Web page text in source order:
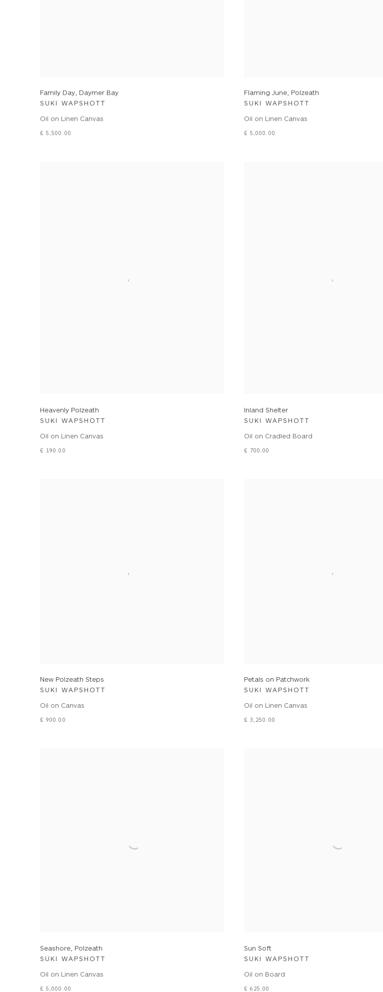
Family Day, Daymer Bay
SUKI WAPSHOTT
Oil on Linen Canvas
£ 5,500.00
Flaming June, Polzeath
SUKI WAPSHOTT
Oil on Linen Canvas
£ 5,000.00
Heavenly Polzeath
SUKI WAPSHOTT
Oil on Linen Canvas
£ 190.00
Inland Shelter
SUKI WAPSHOTT
Oil on Cradled Board
£ 700.00
New Polzeath Steps
SUKI WAPSHOTT
Oil on Canvas
£ 900.00
Petals on Patchwork
SUKI WAPSHOTT
Oil on Linen Canvas
£ 3,250.00
Seashore, Polzeath
SUKI WAPSHOTT
Oil on Linen Canvas
£ 5,000.00
Sun Soft
SUKI WAPSHOTT
Oil on Board
£ 625.00